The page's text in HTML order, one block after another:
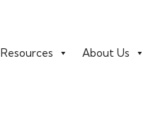
Resources About Us